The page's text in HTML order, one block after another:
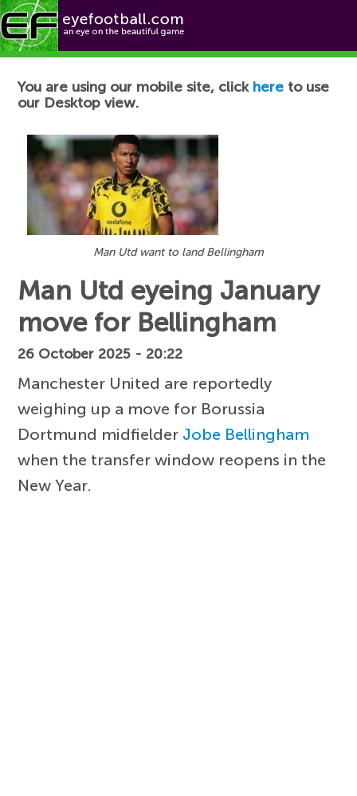
Football News
You are using our mobile site, click here to use
our Desktop view.
Man Utd want to land Bellingham
Man Utd eyeing January
move for Bellingham
26 October 2025 - 20:22
Manchester United are reportedly
weighing up a move for Borussia
Dortmund midfielder Jobe Bellingham
when the transfer window reopens in the
New Year.